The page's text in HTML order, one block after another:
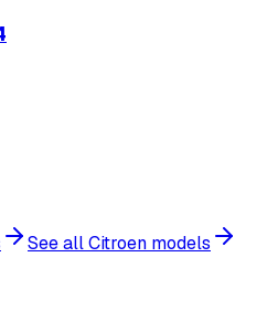
See all Citroen models